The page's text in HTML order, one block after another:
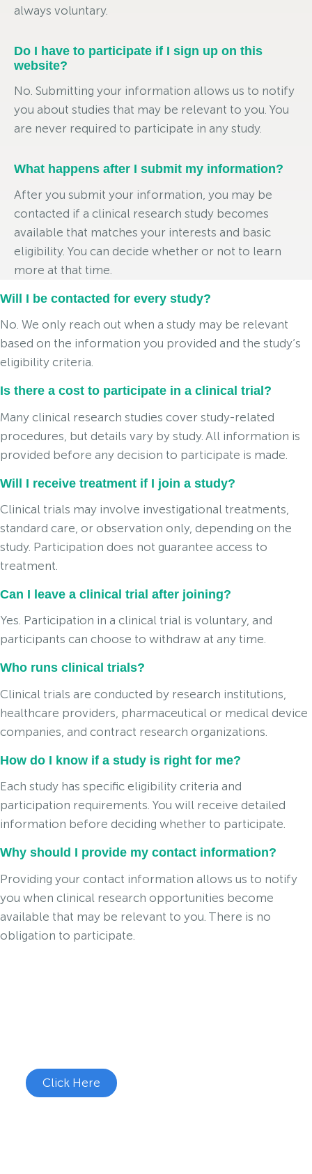
always voluntary.
Do I have to participate if I sign up on this
website?
No. Submitting your information allows us to notify
you about studies that may be relevant to you. You
are never required to participate in any study.
What happens after I submit my information?
After you submit your information, you may be
contacted if a clinical research study becomes
available that matches your interests and basic
eligibility. You can decide whether or not to learn
more at that time.
Will I be contacted for every study?
No. We only reach out when a study may be relevant
based on the information you provided and the study’s
eligibility criteria.
Is there a cost to participate in a clinical trial?
Many clinical research studies cover study-related
procedures, but details vary by study. All information is
provided before any decision to participate is made.
Will I receive treatment if I join a study?
Clinical trials may involve investigational treatments,
standard care, or observation only, depending on the
study. Participation does not guarantee access to
treatment.
Can I leave a clinical trial after joining?
Yes. Participation in a clinical trial is voluntary, and
participants can choose to withdraw at any time.
Who runs clinical trials?
Clinical trials are conducted by research institutions,
healthcare providers, pharmaceutical or medical device
companies, and contract research organizations.
How do I know if a study is right for me?
Each study has specific eligibility criteria and
participation requirements. You will receive detailed
information before deciding whether to participate.
Why should I provide my contact information?
Providing your contact information allows us to notify
you when clinical research opportunities become
available that may be relevant to you. There is no
obligation to participate.
Click Here